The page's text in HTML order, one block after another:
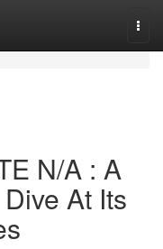
N/A : A
At Its